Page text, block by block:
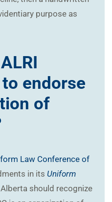
purpose as
endorse
of
Law Conference of
in its Uniform
should recognize